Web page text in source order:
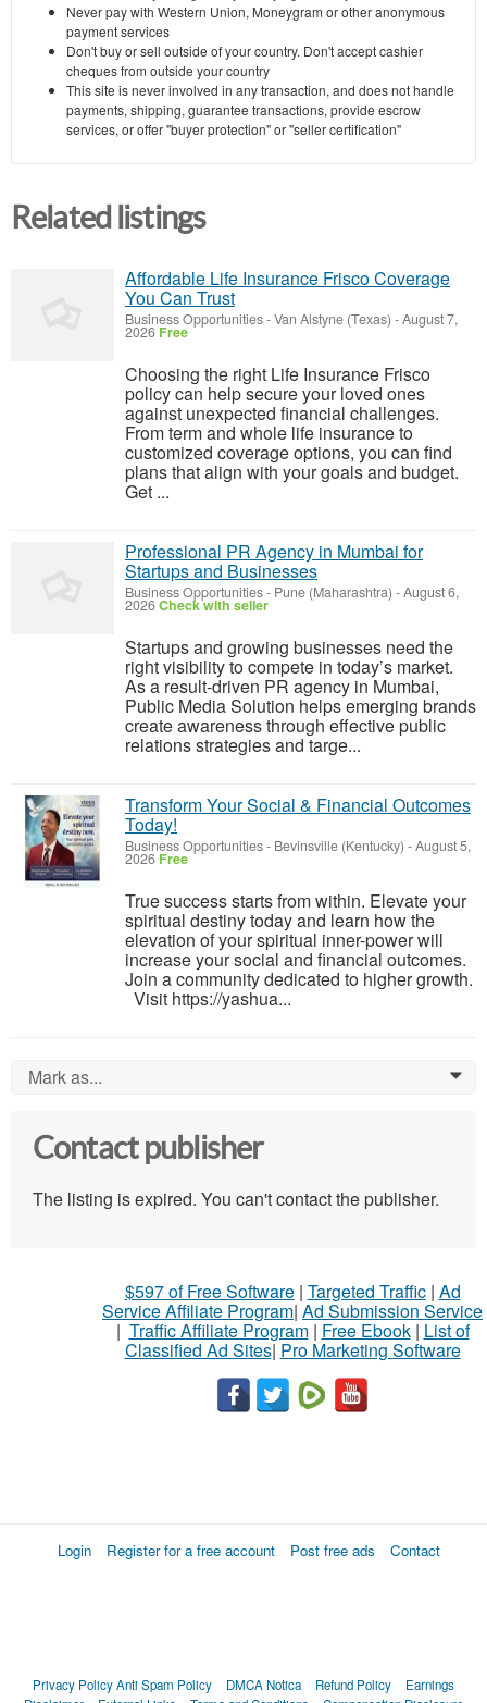
Never pay with Western Union, Moneygram or other anonymous
payment services
Don't buy or sell outside of your country. Don't accept cashier
cheques from outside your country
This site is never involved in any transaction, and does not handle
payments, shipping, guarantee transactions, provide escrow
services, or offer "buyer protection" or "seller certification"
Related listings
Affordable Life Insurance Frisco Coverage
You Can Trust
Business Opportunities-Van Alstyne (Texas) -August 7,
2026 Free
Choosing the right Life Insurance Frisco
policy can help secure your loved ones
against unexpected financial challenges.
From term and whole life insurance to
customized coverage options, you can find
plans that align with your goals and budget.
Get ...
Professional PR Agency in Mumbai for
Startups and Businesses
Business Opportunities- Pune (Maharashtra) -August 6,
2026Check with seller
Startups and growing businesses need the
right visibility to compete in today’s market.
As a result-driven PR agency in Mumbai,
Public Media Solution helps emerging brands
create awareness through effective public
relations strategies and targe...
Transform Your Social & Financial Outcomes
Today!
Business Opportunities- Bevinsville (Kentucky) -August 5,
2026 Free
True success starts from within. Elevate your
spiritual destiny today and learn how the
elevation of your spiritual inner-power will
increase your social and financial outcomes.
Join a community dedicated to higher growth.
Visit https://yashua...
Mark as... 0
Contact publisher
The listing is expired. You can't contact the publisher.
$597 of Free Software| Targeted Traffic| Ad
Service Affiliate Program| Ad Submission Service
| Traffic Affiliate Program| Free Ebook| List of
Classified Ad Sites| Pro Marketing Software
Login Register for a free account Post free ads Contact
Privacy PolicyAnti Spam Policy DMCA Notica Refund Policy
Earnings